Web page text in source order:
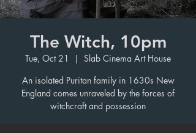
The Witch, 10pm
Tue, Oct 21
  |
Slab Cinema Art House
An isolated Puritan family in 1630s New
England comes unraveled by the forces of
witchcraft and possession